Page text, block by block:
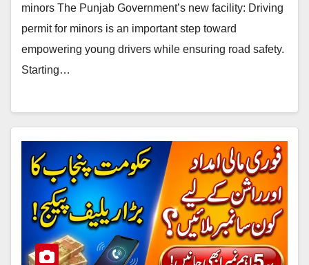
minors The Punjab Government’s new facility: Driving
permit for minors is an important step toward
empowering young drivers while ensuring road safety.
Starting…